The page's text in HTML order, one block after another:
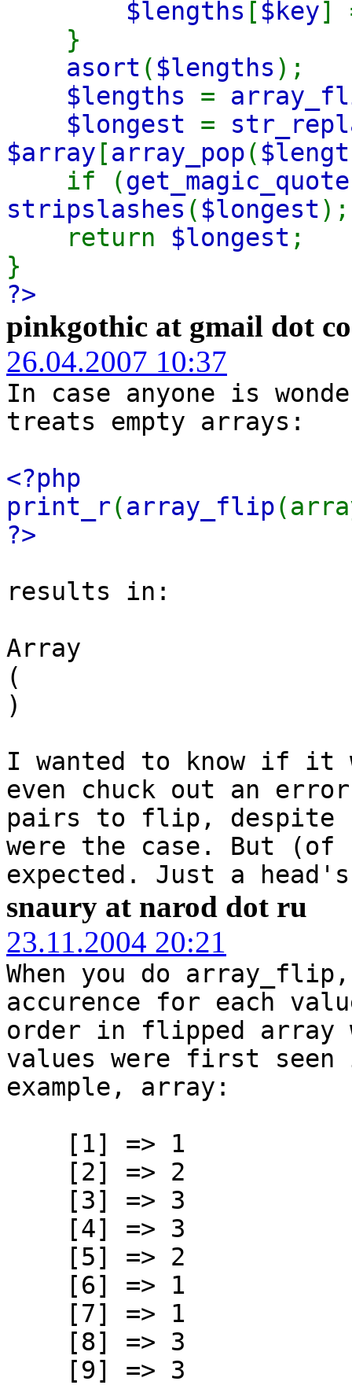
$lengths [ $key]
}
asort ( $lengths );
$lengths =
$longest =
$array [array_pop(
if (
stripslashes ( $longest
return $longest ;
}
?>
pinkgothic at gmail dot
26.04.2007 10:37
In case anyone is
treats empty arrays:
<?php
print_r(array_flip
?>
results in:
Array
(
)
I wanted to know if it
even chuck out an
pairs to flip, despite
were the case. But (of
expected. Just a
snaury at narod dot ru
23.11.2004 20:21
When you do
accurence for each
order in flipped
values were first
example, array:
[1] => 1
[2] => 2
[3] => 3
[4] => 3
[5] => 2
[6] => 1
[7] => 1
[8] => 3
[9] => 3